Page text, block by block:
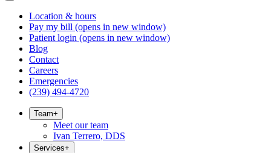
Location & hours
Pay my bill (opens in new window)
Patient login (opens in new window)
Blog
Contact
Careers
Emergencies
(239) 494-4720
Team+
Meet our team
Ivan Terrero, DDS
Services+